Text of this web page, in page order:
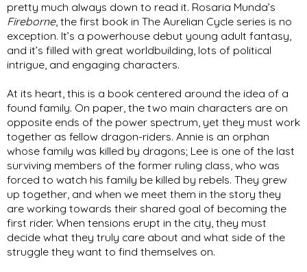
Fireborne, the first book in The Aurelian Cycle series is no
exception. It’s a powerhouse debut young adult fantasy,
and it’s filled with great worldbuilding, lots of political
intrigue, and engaging characters.
At its heart, this is a book centered around the idea of a
found family. On paper, the two main characters are on
opposite ends of the power spectrum, yet they must work
together as fellow dragon-riders. Annie is an orphan
whose family was killed by dragons; Lee is one of the last
surviving members of the former ruling class, who was
forced to watch his family be killed by rebels. They grew
up together, and when we meet them in the story they
are working towards their shared goal of becoming the
first rider. When tensions erupt in the city, they must
decide what they truly care about and what side of the
struggle they want to find themselves on.